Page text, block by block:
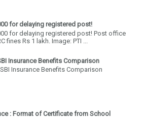
for delaying registered post!
for delaying registered post! Post office
fines Rs 1 lakh. Image: PTI ...
Insurance Benefits Comparison
Insurance Benefits Comparison
: Format of Certificate from School